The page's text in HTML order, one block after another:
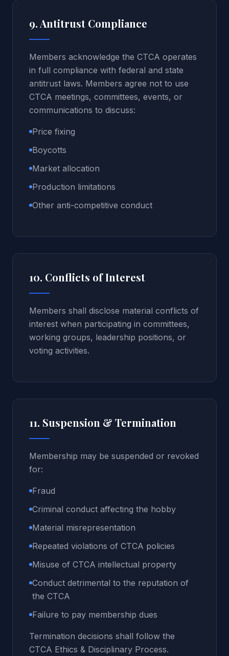
9. Antitrust Compliance
Members acknowledge the CTCA operates
in full compliance with federal and state
antitrust laws. Members agree not to use
CTCA meetings, committees, events, or
communications to discuss:
Price fixing
Boycotts
Market allocation
Production limitations
Other anti-competitive conduct
10. Conflicts of Interest
Members shall disclose material conflicts of
interest when participating in committees,
working groups, leadership positions, or
voting activities.
11. Suspension & Termination
Membership may be suspended or revoked
for:
Fraud
Criminal conduct affecting the hobby
Material misrepresentation
Repeated violations of CTCA policies
Misuse of CTCA intellectual property
Conduct detrimental to the reputation of
the CTCA
Failure to pay membership dues
Termination decisions shall follow the
CTCA Ethics & Disciplinary Process.